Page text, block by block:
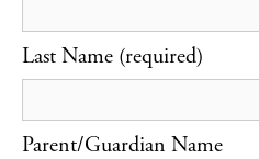
Last Name (required)
Parent/Guardian Name